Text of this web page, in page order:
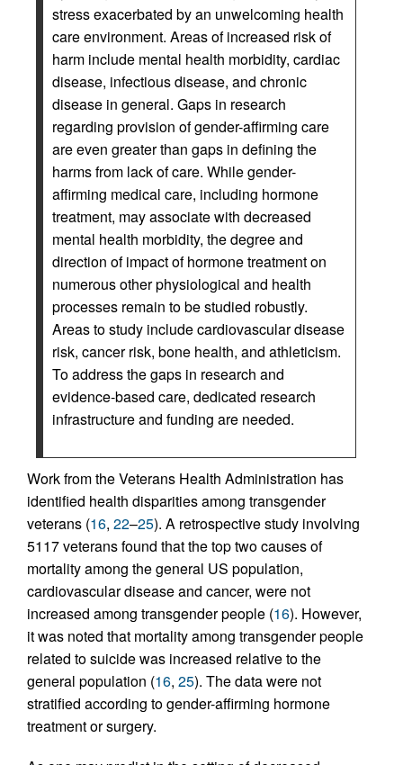
stress exacerbated by an unwelcoming health
care environment. Areas of increased risk of
harm include mental health morbidity, cardiac
disease, infectious disease, and chronic
disease in general. Gaps in research
regarding provision of gender-affirming care
are even greater than gaps in defining the
harms from lack of care. While gender-
affirming medical care, including hormone
treatment, may associate with decreased
mental health morbidity, the degree and
direction of impact of hormone treatment on
numerous other physiological and health
processes remain to be studied robustly.
Areas to study include cardiovascular disease
risk, cancer risk, bone health, and athleticism.
To address the gaps in research and
evidence-based care, dedicated research
infrastructure and funding are needed.
Work from the Veterans Health Administration has
identified health disparities among transgender
veterans (16, 22–25). A retrospective study involving
5117 veterans found that the top two causes of
mortality among the general US population,
cardiovascular disease and cancer, were not
increased among transgender people (16). However,
it was noted that mortality among transgender people
related to suicide was increased relative to the
general population (16, 25). The data were not
stratified according to gender-affirming hormone
treatment or surgery.